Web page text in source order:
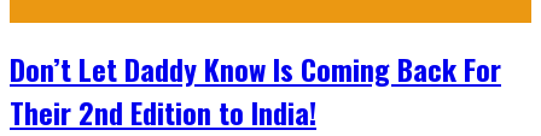
Don’t Let Daddy Know Is Coming Back For
Their 2nd Edition to India!